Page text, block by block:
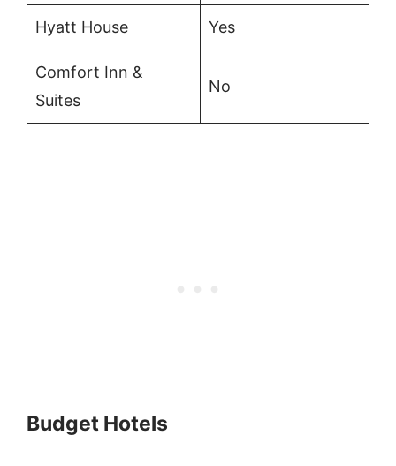
Hyatt House Yes
Comfort Inn &
Suites
No
Budget Hotels